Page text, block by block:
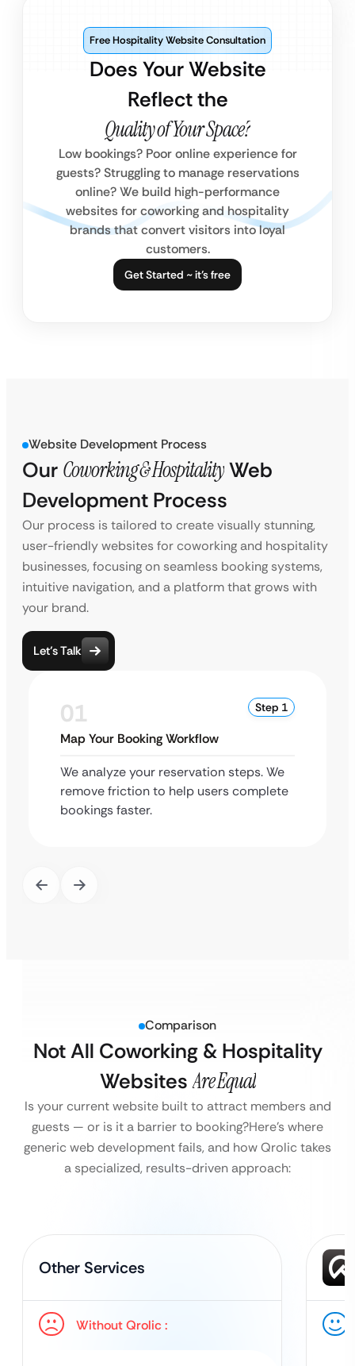
Does Your Website
Reflect the
Quality of Your Space?
Free Hospitality Website Consultation
Low bookings? Poor online experience for
guests? Struggling to manage reservations
online? We build high-performance
websites for coworking and hospitality
brands that convert visitors into loyal
customers.
Get Started ~ it’s free
Website Development Process
Our Coworking & HospitalityWeb
Development Process
Our process is tailored to create visually stunning,
user-friendly websites for coworking and hospitality
businesses, focusing on seamless booking systems,
intuitive navigation, and a platform that grows with
your brand.
Let’s Talk
01 Step 1
Map Your Booking Workflow
We analyze your reservation steps. We
remove friction to help users complete
bookings faster.
Comparison
Not All Coworking & Hospitality
Websites Are Equal
Is your current website built to attract members and
guests — or is it a barrier to booking?Here’s where
generic web development fails, and how Qrolic takes
a specialized, results-driven approach:
Other Services
Without Qrolic :